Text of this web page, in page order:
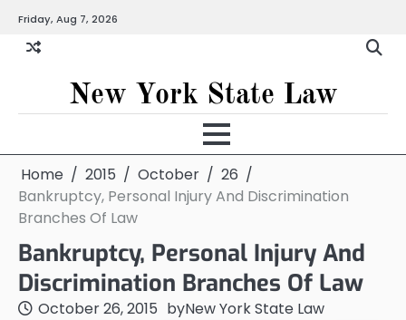
content
Friday, Aug 7, 2026
New York State Law
Home 2015 October
26
Bankruptcy, Personal Injury And Discrimination
Branches Of Law
Bankruptcy, Personal Injury And
Discrimination Branches Of Law
October 26, 2015 byNew York State Law